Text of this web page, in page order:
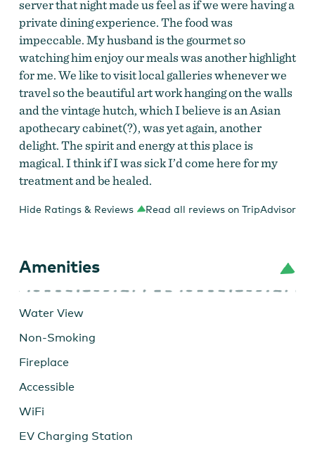
server that night made us feel as if we were having a
private dining experience. The food was
impeccable. My husband is the gourmet so
watching him enjoy our meals was another highlight
for me. We like to visit local galleries whenever we
travel so the beautiful art work hanging on the walls
and the vintage hutch, which I believe is an Asian
apothecary cabinet(?), was yet again, another
delight. The spirit and energy at this place is
magical. I think if I was sick I’d come here for my
treatment and be healed.
Hide Ratings & Reviews Read all reviews on TripAdvisor
Amenities
Water View
Non-Smoking
Fireplace
Accessible
WiFi
EV Charging Station